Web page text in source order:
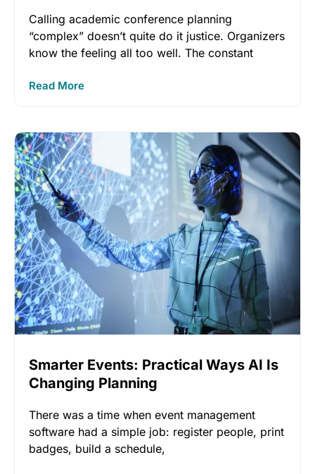
Calling academic conference planning
“complex” doesn’t quite do it justice. Organizers
know the feeling all too well. The constant
Read More
Smarter Events: Practical Ways AI Is
Changing Planning
There was a time when event management
software had a simple job: register people, print
badges, build a schedule,